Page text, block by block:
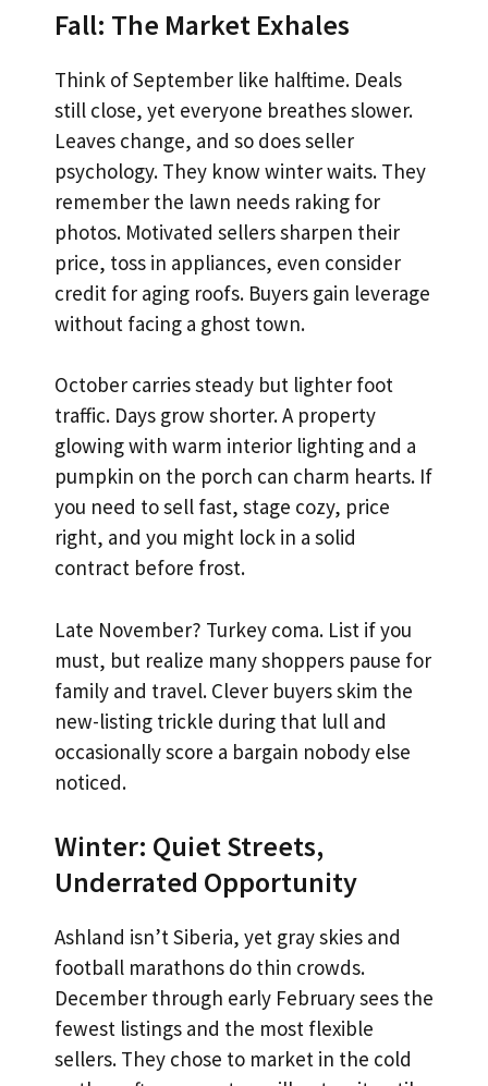
Fall: The Market Exhales
Think of September like halftime. Deals
still close, yet everyone breathes slower.
Leaves change, and so does seller
psychology. They know winter waits. They
remember the lawn needs raking for
photos. Motivated sellers sharpen their
price, toss in appliances, even consider
credit for aging roofs. Buyers gain leverage
without facing a ghost town.
October carries steady but lighter foot
traffic. Days grow shorter. A property
glowing with warm interior lighting and a
pumpkin on the porch can charm hearts. If
you need to sell fast, stage cozy, price
right, and you might lock in a solid
contract before frost.
Late November? Turkey coma. List if you
must, but realize many shoppers pause for
family and travel. Clever buyers skim the
new-listing trickle during that lull and
occasionally score a bargain nobody else
noticed.
Winter: Quiet Streets,
Underrated Opportunity
Ashland isn’t Siberia, yet gray skies and
football marathons do thin crowds.
December through early February sees the
fewest listings and the most flexible
sellers. They chose to market in the cold